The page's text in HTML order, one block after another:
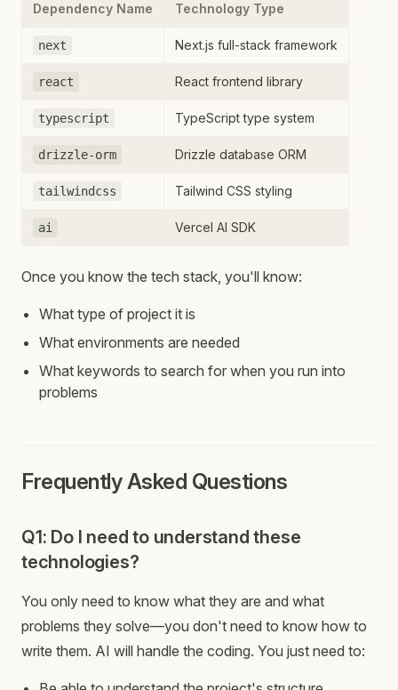
Dependency Name Technology Type
next Next.js full-stack framework
react React frontend library
typescript TypeScript type system
drizzle-orm Drizzle database ORM
tailwindcss Tailwind CSS styling
ai Vercel AI SDK
Once you know the tech stack, you'll know:
What type of project it is
What environments are needed
What keywords to search for when you run into
problems
Frequently Asked Questions
Q1: Do I need to understand these
technologies?
You only need to know what they are and what
problems they solve—you don't need to know how to
write them. AI will handle the coding. You just need to: